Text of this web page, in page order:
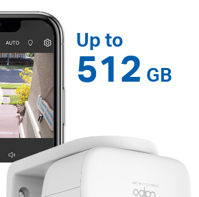
Up to
512 GB